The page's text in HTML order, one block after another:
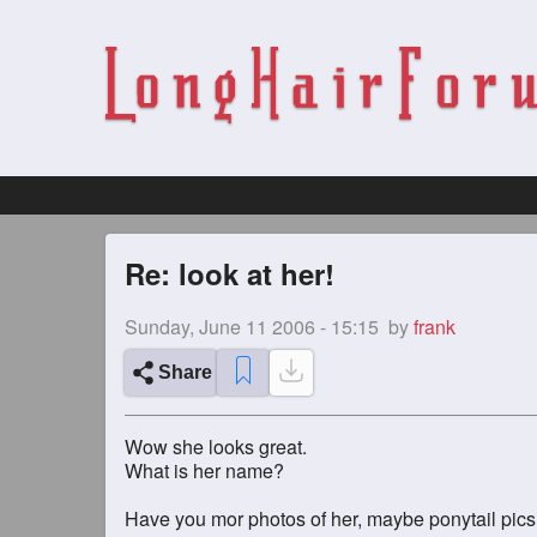
Re: look at her!
Sunday, June 11 2006 - 15:15 byfrank
Share
Wow she looks great.
What is her name?
Have you mor photos of her, maybe ponytail